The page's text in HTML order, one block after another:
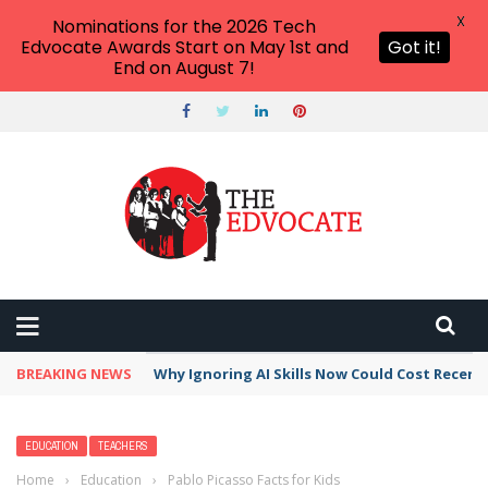
BREAKING NEWS This Crucial Shift in AI Skills vs Traditional
EDUCATION TEACHERS
Home › Education › Pablo Picasso Facts for Kids
Nominations for the 2026 Tech
Edvocate Awards Start on May 1st and
End on August 7!
Got it!
X